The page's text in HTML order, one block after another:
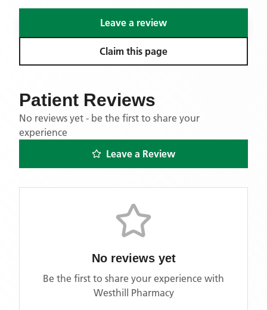
Leave a review
Claim this page
Patient Reviews
No reviews yet - be the first to share your
experience
Leave a Review
No reviews yet
Be the first to share your experience with
Westhill Pharmacy